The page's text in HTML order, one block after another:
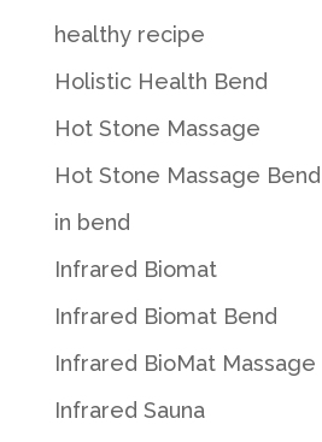
healthy recipe
Holistic Health Bend
Hot Stone Massage
Hot Stone Massage Bend
in bend
Infrared Biomat
Infrared Biomat Bend
Infrared BioMat Massage
Infrared Sauna